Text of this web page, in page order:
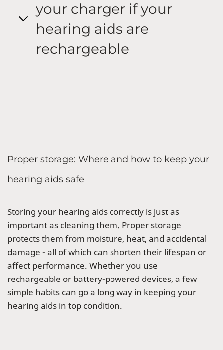
your charger if your
hearing aids are
rechargeable
Proper storage: Where and how to keep your
hearing aids safe
Storing your hearing aids correctly is just as
important as cleaning them. Proper storage
protects them from moisture, heat, and accidental
damage - all of which can shorten their lifespan or
affect performance. Whether you use
rechargeable or battery-powered devices, a few
simple habits can go a long way in keeping your
hearing aids in top condition.